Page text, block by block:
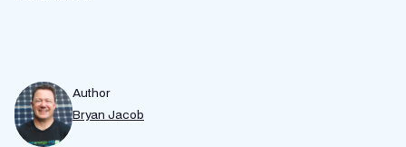
Author
Bryan Jacob